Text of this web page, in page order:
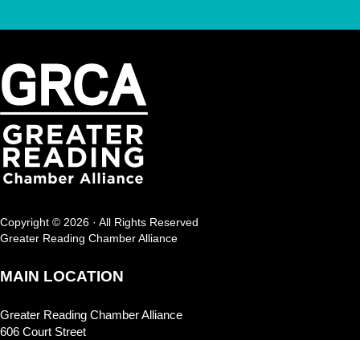
Copyright © 2026 · All Rights Reserved
Greater Reading Chamber Alliance
MAIN LOCATION
Greater Reading Chamber Alliance
606 Court Street